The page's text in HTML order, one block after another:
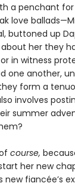
a penchant for
love
buttoned up
her they
in witness
one another,
form a
involves
summer
course,
her new
fiancée’s